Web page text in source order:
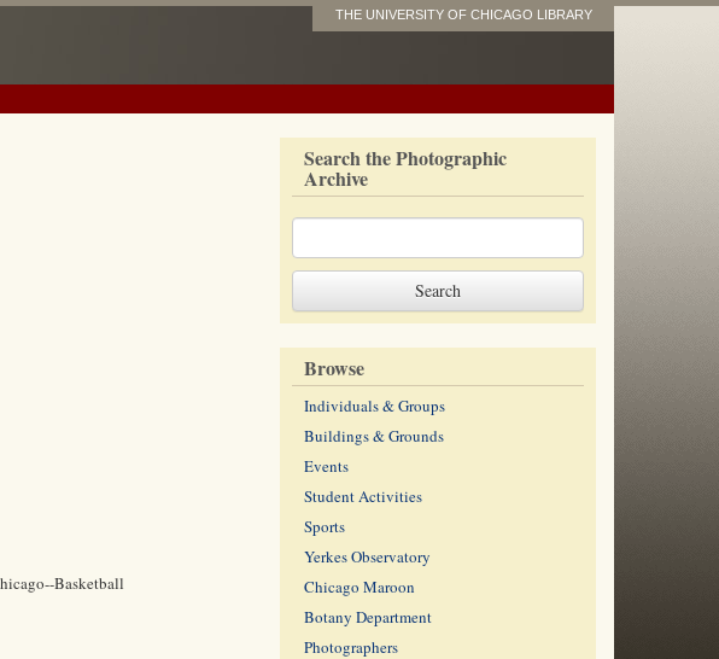
THE UNIVERSITY OF CHICAGO LIBRARY
Basketball
Search the Photographic
Archive
Browse
Individuals & Groups
Buildings & Grounds
Events
Student Activities
Sports
Yerkes Observatory
Chicago Maroon
Botany Department
Photographers